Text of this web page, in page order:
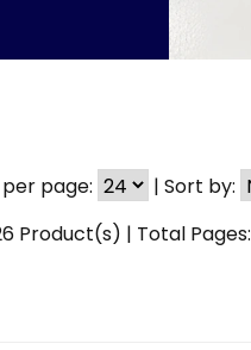
page: | Sort by:
Product(s) | Total Pages: